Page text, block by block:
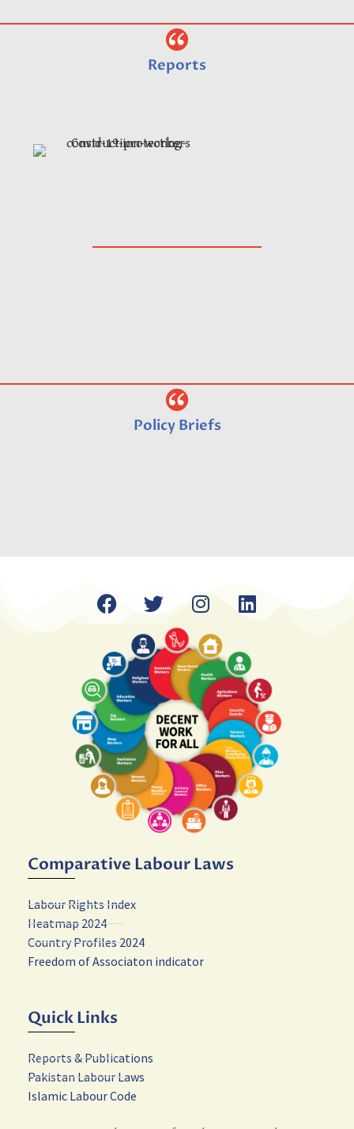
Reports
Policy Briefs
Comparative Labour Laws
Labour Rights Index
Heatmap 2024
Country Profiles 2024
Freedom of Associaton indicator
Quick Links
Reports & Publications
Pakistan Labour Laws
Islamic Labour Code